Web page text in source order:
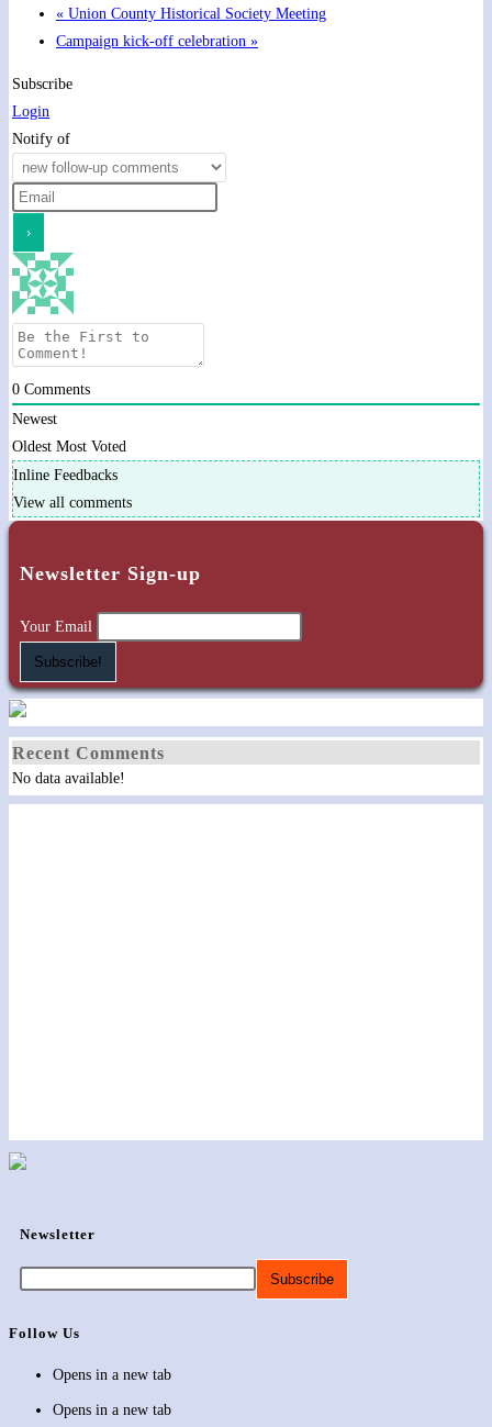
« Union County Historical Society Meeting
Campaign kick-off celebration »
Subscribe
Login
Notify of
0 Comments
Newest
Oldest Most Voted
Inline Feedbacks
View all comments
Newsletter Sign-up
Your Email
Recent Comments
No data available!
Newsletter
Follow Us
Opens in a new tab
Opens in a new tab